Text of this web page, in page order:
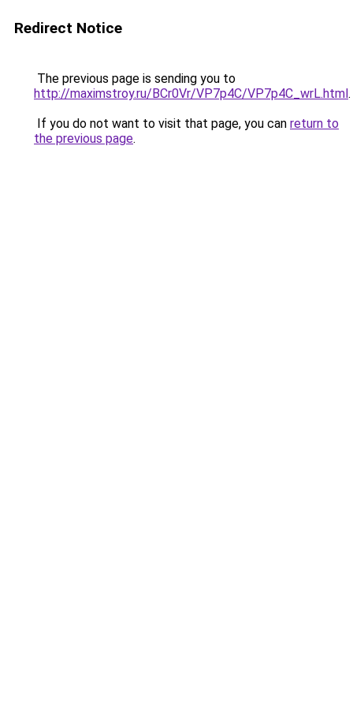
Redirect Notice
The previous page is sending you to
http://maximstroy.ru/BCr0Vr/VP7p4C/VP7p4C_wrL.html.
If you do not want to visit that page, you can return to
the previous page.